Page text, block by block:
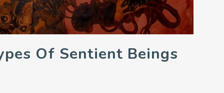
Of Sentient Beings